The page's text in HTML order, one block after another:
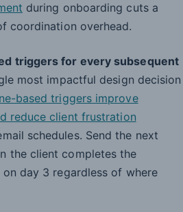
during onboarding cuts a
coordination overhead.
triggers for every subsequent
most impactful design decision
based triggers improve
reduce client frustration
schedules. Send the next
the client completes the
day 3 regardless of where